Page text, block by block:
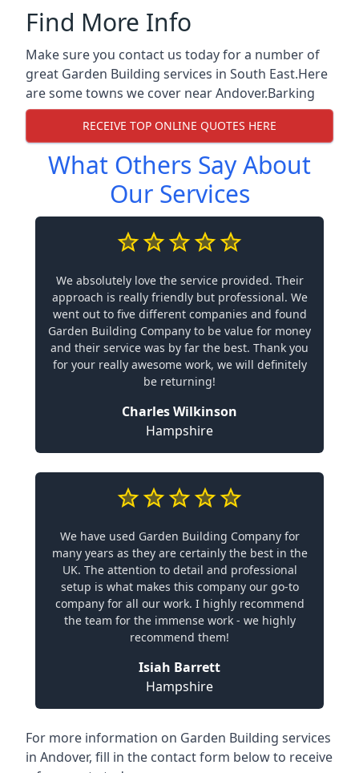
Find More Info
Make sure you contact us today for a number of
great Garden Building services in South East.Here
are some towns we cover near Andover.Barking
RECEIVE TOP ONLINE QUOTES HERE
What Others Say About
Our Services
We absolutely love the service provided. Their
approach is really friendly but professional. We
went out to five different companies and found
Garden Building Company to be value for money
and their service was by far the best. Thank you
for your really awesome work, we will definitely
be returning!
Charles Wilkinson
Hampshire
We have used Garden Building Company for
many years as they are certainly the best in the
UK. The attention to detail and professional
setup is what makes this company our go-to
company for all our work. I highly recommend
the team for the immense work - we highly
recommend them!
Isiah Barrett
Hampshire
For more information on Garden Building services
in Andover, fill in the contact form below to receive